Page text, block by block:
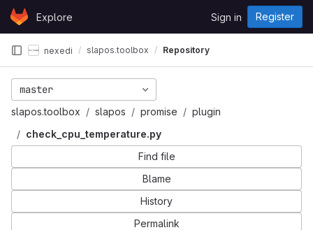
Skip to content
GitLabExplore Sign in Register
nexedi slapos.toolbox Repository
master
slapos.toolbox slapos promise
plugin
check_cpu_temperature.py
Find file
Blame
History
Permalink